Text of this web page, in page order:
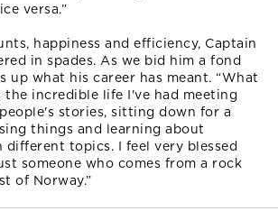
versa.”
happiness and efficiency, Captain
in spades. As we bid him a fond
up what his career has meant. “What
the incredible life I've had meeting
stories, sitting down for a
things and learning about
different topics. I feel very blessed
someone who comes from a rock
of Norway.”